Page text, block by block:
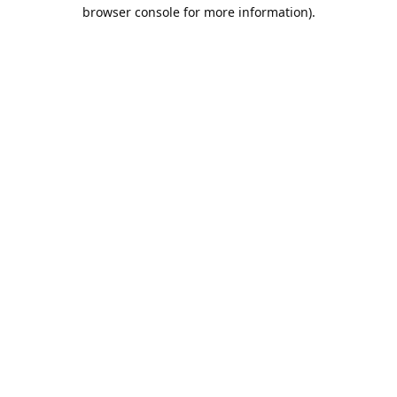
browser console for more information).